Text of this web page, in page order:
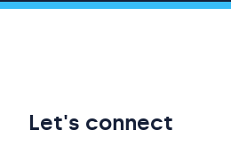
Let's connect